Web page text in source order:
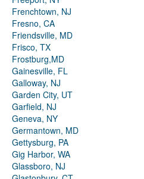
Frenchtown, NJ
Fresno, CA
Friendsville, MD
Frisco, TX
Frostburg,MD
Gainesville, FL
Galloway, NJ
Garden City, UT
Garfield, NJ
Geneva, NY
Germantown, MD
Gettysburg, PA
Gig Harbor, WA
Glassboro, NJ